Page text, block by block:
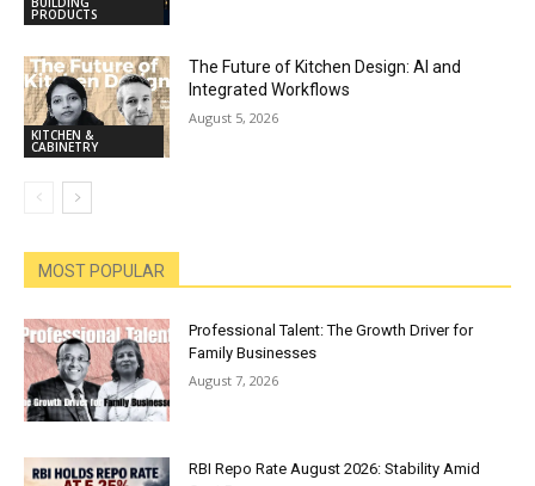
PRODUCTS
KITCHEN &
CABINETRY
The Future of Kitchen Design: AI and
Integrated Workflows
August 5, 2026
MOST POPULAR
Professional Talent: The Growth Driver for
Family Businesses
August 7, 2026
RBI Repo Rate August 2026: Stability Amid